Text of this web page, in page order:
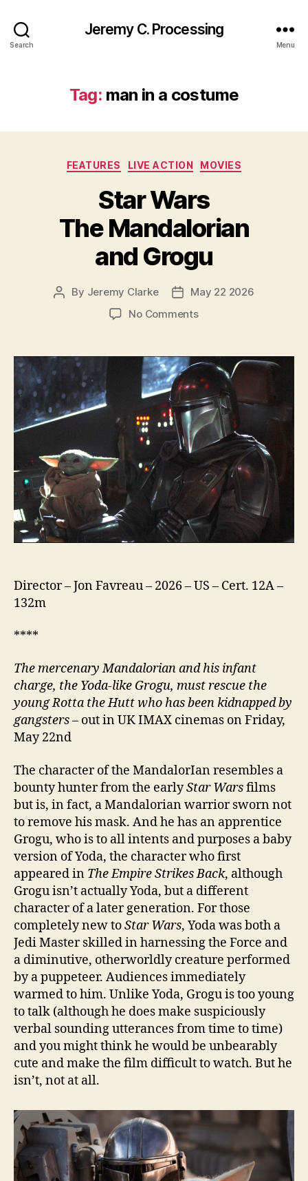
Search
Jeremy C. Processing
Menu
Tag: man in a costume
Categories
FEATURES LIVE ACTION MOVIES
Star Wars
The Mandalorian
and Grogu
Post
By Jeremy Clarke
PostMay 22 2026
No Commentson
The
Mandalorian
and
Grogu
Director – Jon Favreau – 2026 – US – Cert. 12A –
132m
****
The mercenary Mandalorian and his infant
charge, the Yoda-like Grogu, must rescue the
young Rotta the Hutt who has been kidnapped by
gangsters– out in UK IMAX cinemas on Friday,
May 22nd
The character of the MandalorIan resembles a
bounty hunter from the earlyStar Warsfilms
but is, in fact, a Mandalorian warrior sworn not
to remove his mask. And he has an apprentice
Grogu, who is to all intents and purposes a baby
version of Yoda, the character who first
appeared in The Empire Strikes Back, although
Grogu isn’t actually Yoda, but a different
character of a later generation. For those
completely new toStar Wars, Yoda was both a
Jedi Master skilled in harnessing the Force and
a diminutive, otherworldly creature performed
by a puppeteer. Audiences immediately
warmed to him. Unlike Yoda, Grogu is too young
to talk (although he does make suspiciously
verbal sounding utterances from time to time)
and you might think he would be unbearably
cute and make the film difficult to watch. But he
isn’t, not at all.